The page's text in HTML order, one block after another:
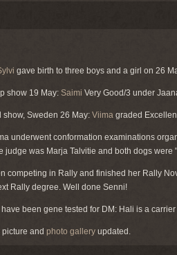
gave birth to three boys and a girl on 26
show 19 May: Saimi Very Good/3 under
show, Sweden 26 May: Viima graded
underwent conformation examinations
judge was Marja Talvitie and both dogs were
competing in Rally and finished her Rally
Rally degree. Well done Senni!
have been gene tested for DM: Hali is a
and photo gallery updated.